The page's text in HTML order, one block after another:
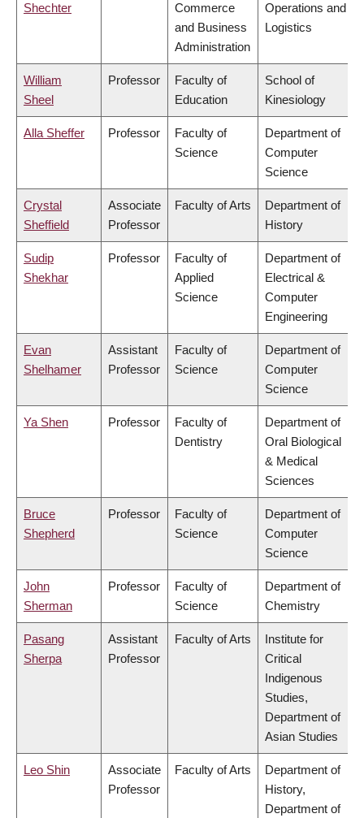
Shechter
Commerce
and Business
Administration
Operations and
Logistics
William
Sheel
Professor
Faculty of
Education
School of
Kinesiology
Alla Sheffer Professor
Faculty of
Science
Department of
Computer
Science
Crystal
Sheffield
Associate
Professor
Faculty of Arts
Department of
History
Sudip
Shekhar
Professor
Faculty of
Applied
Science
Department of
Electrical &
Computer
Engineering
Evan
Shelhamer
Assistant
Professor
Faculty of
Science
Department of
Computer
Science
Ya Shen Professor
Faculty of
Dentistry
Department of
Oral Biological
& Medical
Sciences
Bruce
Shepherd
Professor
Faculty of
Science
Department of
Computer
Science
John
Sherman
Professor
Faculty of
Science
Department of
Chemistry
Pasang
Sherpa
Assistant
Professor
Faculty of Arts
Institute for
Critical
Indigenous
Studies,
Department of
Asian Studies
Leo Shin
Associate
Professor
Faculty of Arts
Department of
History,
Department of